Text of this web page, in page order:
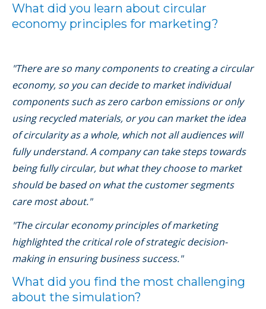
What did you learn about circular
economy principles for marketing?
"There are so many components to creating a circular
economy, so you can decide to market individual
components such as zero carbon emissions or only
using recycled materials, or you can market the idea
of circularity as a whole, which not all audiences will
fully understand. A company can take steps towards
being fully circular, but what they choose to market
should be based on what the customer segments
care most about."
"The circular economy principles of marketing
highlighted the critical role of strategic decision-
making in ensuring business success."
What did you find the most challenging
about the simulation?